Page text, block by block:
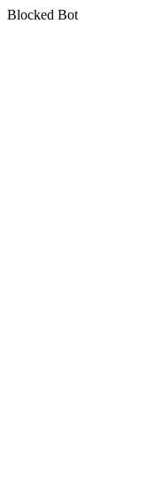
Blocked Bot